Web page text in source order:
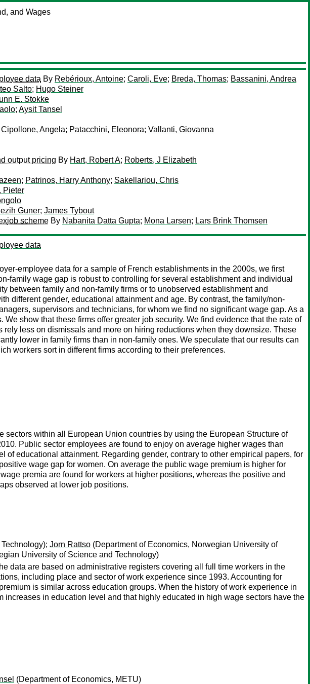
and Wages
data By Rebérioux, Antoine; Caroli, Eve; Breda, Thomas; Bassanini, Andrea
Salto; Hugo Steiner
E. Stokke
; Aysit Tansel
Cipollone, Angela; Patacchini, Eleonora; Vallanti, Giovanna
output pricing By Hart, Robert A; Roberts, J Elizabeth
; Patrinos, Harry Anthony; Sakellariou, Chris
Pieter
Guner; James Tybout
scheme By Nabanita Datta Gupta; Mona Larsen; Lars Brink Thomsen
data
employee data for a sample of French establishments in the 2000s, we first
family wage gap is robust to controlling for several establishment and individual
between family and non-family firms or to unobserved establishment and
different gender, educational attainment and age. By contrast, the family/non-
supervisors and technicians, for whom we find no significant wage gap. As a
show that these firms offer greater job security. We find evidence that the rate of
less on dismissals and more on hiring reductions when they downsize. These
lower in family firms than in non-family ones. We speculate that our results can
workers sort in different firms according to their preferences.
within all European Union countries by using the European Structure of
Public sector employees are found to enjoy on average higher wages than
educational attainment. Regarding gender, contrary to other empirical papers, for
wage gap for women. On average the public wage premium is higher for
premia are found for workers at higher positions, whereas the positive and
observed at lower job positions.
Jorn Rattso (Department of Economics, Norwegian University of
University of Science and Technology)
data are based on administrative registers covering all full time workers in the
including place and sector of work experience since 1993. Accounting for
is similar across education groups. When the history of work experience in
in education level and that highly educated in high wage sectors have the
(Department of Economics, METU)